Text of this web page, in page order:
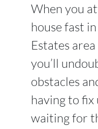
When you
house fast
Estates
you’ll
obstacles
having to fix
waiting for